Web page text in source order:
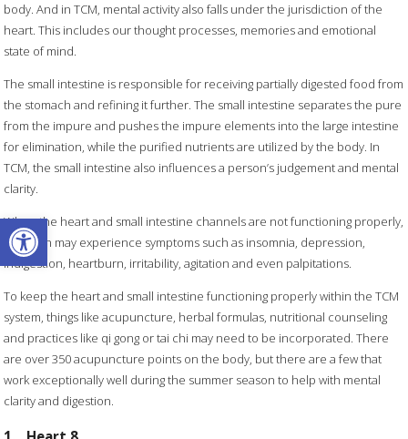
Open toolbar
body. And in TCM, mental activity also falls under the jurisdiction of the
heart. This includes our thought processes, memories and emotional
state of mind.
The small intestine is responsible for receiving partially digested food from
the stomach and refining it further. The small intestine separates the pure
from the impure and pushes the impure elements into the large intestine
for elimination, while the purified nutrients are utilized by the body. In
TCM, the small intestine also influences a person’s judgement and mental
clarity.
When the heart and small intestine channels are not functioning properly,
a person may experience symptoms such as insomnia, depression,
indigestion, heartburn, irritability, agitation and even palpitations.
To keep the heart and small intestine functioning properly within the TCM
system, things like acupuncture, herbal formulas, nutritional counseling
and practices like qi gong or tai chi may need to be incorporated. There
are over 350 acupuncture points on the body, but there are a few that
work exceptionally well during the summer season to help with mental
clarity and digestion.